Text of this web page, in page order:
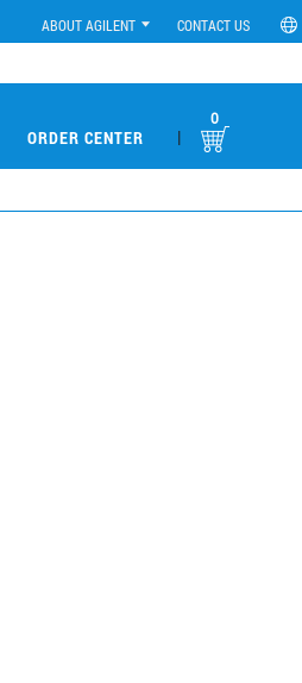
ABOUT AGILENT CONTACT US
ORDER CENTER |
0